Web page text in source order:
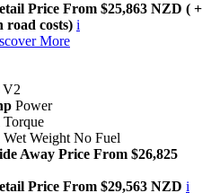
Price From $25,863 NZD ( +
road costs) i
More
V2
Power
Torque
Wet Weight No Fuel
Away Price From $26,825
Price From $29,563 NZD i